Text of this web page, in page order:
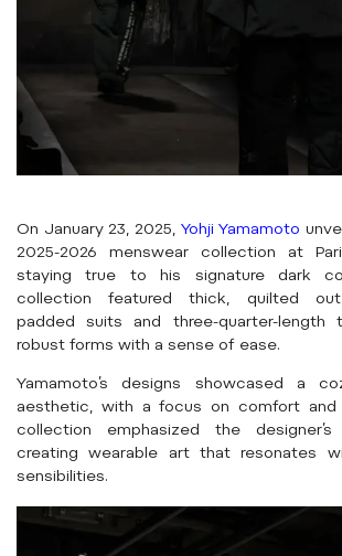
On January 23, 2025, Yohji Yamamoto
2025-2026 menswear collection at
staying true to his signature dark
collection featured thick, quilted
padded suits and three-quarter-length
robust forms with a sense of ease.
Yamamoto’s designs showcased a
aesthetic, with a focus on comfort and
collection emphasized the
creating wearable art that resonates
sensibilities.